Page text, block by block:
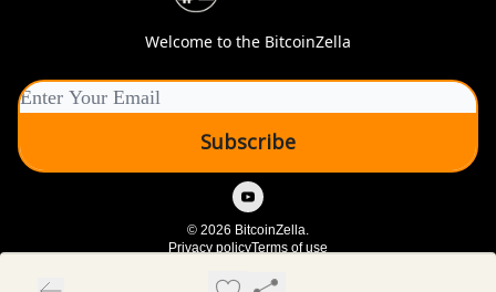
Welcome to the BitcoinZella
© 2026 BitcoinZella.
Privacy policyTerms of use
Powered by beehiiv